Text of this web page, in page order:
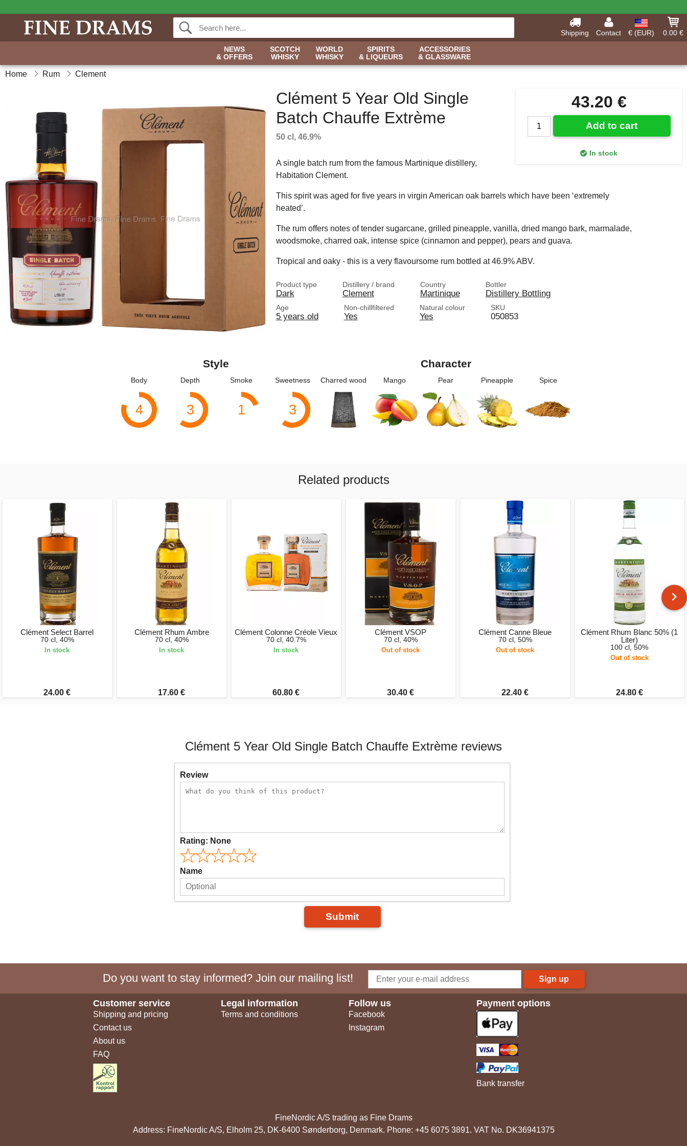
Shipping Contact € (EUR)
0.00 €
NEWS
& OFFERS
SCOTCH
WHISKY
WORLD
WHISKY
SPIRITS
& LIQUEURS
ACCESSORIES
& GLASSWARE
Home Rum Clement
43.20 €
Add to cart
In stock
Clément 5 Year Old Single
Batch Chauffe Extrème
50 cl, 46.9%
A single batch rum from the famous Martinique distillery,
Habitation Clement.
This spirit was aged for five years in virgin American oak barrels which have been ‘extremely
heated’.
The rum offers notes of tender sugarcane, grilled pineapple, vanilla, dried mango bark, marmalade,
woodsmoke, charred oak, intense spice (cinnamon and pepper), pears and guava.
Tropical and oaky - this is a very flavoursome rum bottled at 46.9% ABV.
Product type
Dark
Distillery / brand
Clement
Country
Martinique
Bottler
Distillery Bottling
Age
5 years old
Non-chillfiltered
Yes
Natural colour
Yes
SKU
050853
Style
Body
4
Depth
3
Smoke
1
Sweetness
3
Character
Charred wood Mango Pear Pineapple Spice
Related products
Clément Select Barrel
70 cl, 40%
In stock
24.00 €
Clément Rhum Ambre
70 cl, 40%
In stock
17.60 €
Clément Colonne Créole Vieux
70 cl, 40.7%
In stock
60.80 €
Clément VSOP
70 cl, 40%
Out of stock
30.40 €
Clément Canne Bleue
70 cl, 50%
Out of stock
22.40 €
Clément Rhum Blanc 50% (1
Liter)
100 cl, 50%
Out of stock
24.80 €
Clément 5 Year Old Single Batch Chauffe Extrème reviews
Review
Rating: None
Name
Submit
Do you want to stay informed? Join our mailing list! Sign up
Customer service
Shipping and pricing
Contact us
About us
FAQ
Legal information
Terms and conditions
Follow us
Facebook
Instagram
Payment options
Bank transfer
FineNordic A/S trading as Fine Drams
Address: FineNordic A/S, Elholm 25, DK-6400 Sønderborg, Denmark. Phone: +45 6075 3891. VAT No. DK36941375